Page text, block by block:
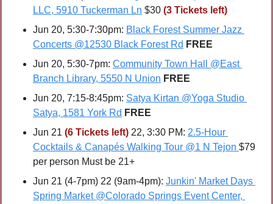
LLC, 5910 Tuckerman Ln $30 (3 Tickets left)
Jun 20, 5:30-7:30pm: Black Forest Summer Jazz
Concerts @12530 Black Forest Rd FREE
Jun 20, 5:30-7pm: Community Town Hall @East
Branch Library, 5550 N Union FREE
Jun 20, 7:15-8:45pm: Satya Kirtan @Yoga Studio
Satya, 1581 York Rd FREE
Jun 21 (6 Tickets left) 22, 3:30 PM: 2.5-Hour
Cocktails & Canapés Walking Tour @1 N Tejon $79
per person Must be 21+
Jun 21 (4-7pm) 22 (9am-4pm): Junkin' Market Days
Spring Market @Colorado Springs Event Center,